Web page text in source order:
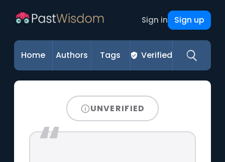
Sign in Sign up
Home Authors Tags Verified
UNVERIFIED